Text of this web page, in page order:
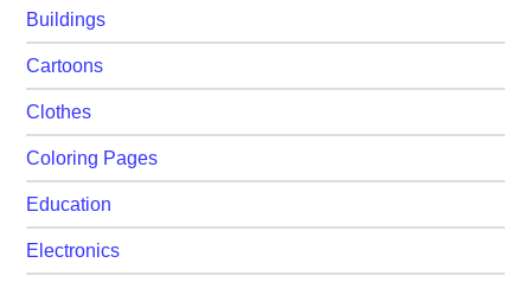
Buildings
Cartoons
Clothes
Coloring Pages
Education
Electronics